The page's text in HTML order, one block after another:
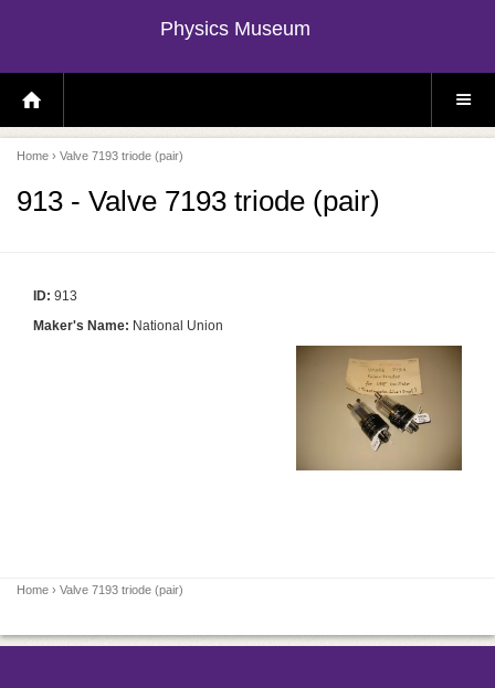
Physics Museum
H
O
E
P
A
E
S
E
Home › Valve 7193 triode (pair)
913 - Valve 7193 triode (pair)
ID: 913
Maker's Name: National Union
Home › Valve 7193 triode (pair)